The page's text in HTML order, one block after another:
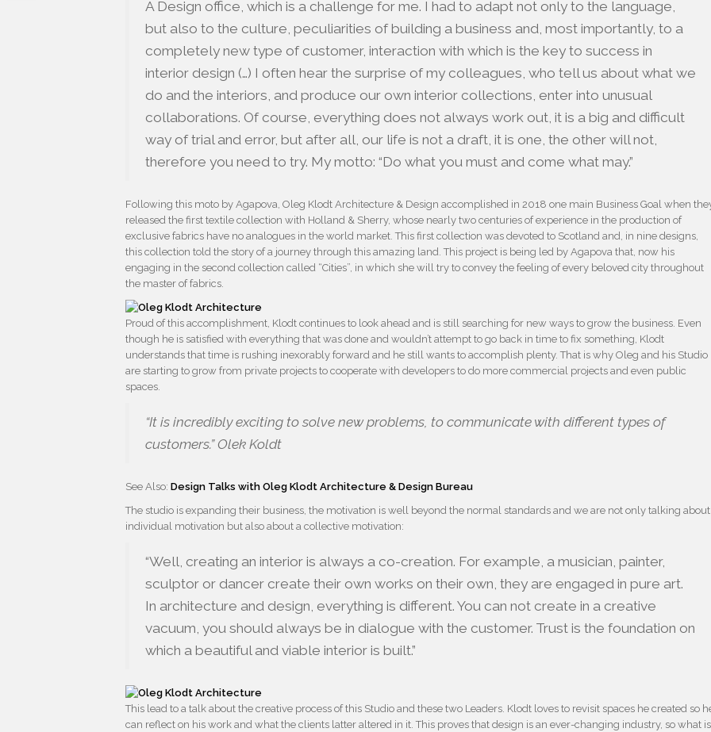
A Design office, which is a challenge for me. I had to adapt not only to the language,
but also to the culture, peculiarities of building a business and, most importantly, to a
completely new type of customer, interaction with which is the key to success in
interior design (…) I often hear the surprise of my colleagues, who tell us about what we
do and the interiors, and produce our own interior collections, enter into unusual
collaborations. Of course, everything does not always work out, it is a big and difficult
way of trial and error, but after all, our life is not a draft, it is one, the other will not,
therefore you need to try. My motto: “Do what you must and come what may.”
Following this moto by Agapova, Oleg Klodt Architecture & Design accomplished in 2018 one main Business Goal when
released the first textile collection with Holland & Sherry, whose nearly two centuries of experience in the production of
exclusive fabrics have no analogues in the world market. This first collection was devoted to Scotland and, in nine designs,
this collection told the story of a journey through this amazing land. This project is being led by Agapova that, now his
engaging in the second collection called “Cities”, in which she will try to convey the feeling of every beloved city throughout
the master of fabrics.
Proud of this accomplishment, Klodt continues to look ahead and is still searching for new ways to grow the business. Even
though he is satisfied with everything that was done and wouldn’t attempt to go back in time to fix something, Klodt
understands that time is rushing inexorably forward and he still wants to accomplish plenty. That is why Oleg and his Studio
are starting to grow from private projects to cooperate with developers to do more commercial projects and even public
spaces.
“It is incredibly exciting to solve new problems, to communicate with different types of
customers.” Olek Koldt
See Also:Design Talks with Oleg Klodt Architecture & Design Bureau
The studio is expanding their business, the motivation is well beyond the normal standards and we are not only talking about
individual motivation but also about a collective motivation:
“Well, creating an interior is always a co-creation. For example, a musician, painter,
sculptor or dancer create their own works on their own, they are engaged in pure art.
In architecture and design, everything is different. You can not create in a creative
vacuum, you should always be in dialogue with the customer. Trust is the foundation on
which a beautiful and viable interior is built.”
This lead to a talk about the creative process of this Studio and these two Leaders. Klodt loves to revisit spaces he created so
can reflect on his work and what the clients latter altered in it. This proves that design is an ever-changing industry, so what is